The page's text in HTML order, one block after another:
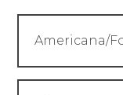
Americana/